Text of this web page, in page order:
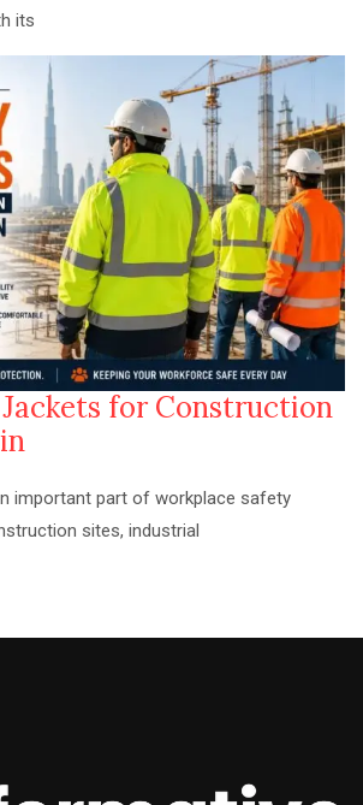
its
for Construction
important part of workplace safety
sites, industrial